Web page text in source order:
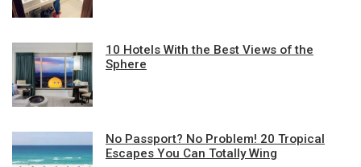
10 Hotels With the Best Views of the
Sphere
No Passport? No Problem! 20 Tropical
Escapes You Can Totally Wing